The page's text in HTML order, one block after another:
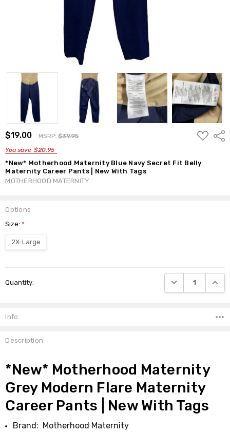
$19.00 MSRP:$39.95
You save $20.95
ADD
TO
*New* Motherhood Maternity Blue Navy Secret Fit Belly
Maternity Career Pants | New With Tags
MOTHERHOOD MATERNITY
Options
Size:*
2X-Large
Stock:
Quantity: DECREASE
Info
Description
*New* Motherhood Maternity
Grey Modern Flare Maternity
Career Pants | New With Tags
Brand: Motherhood Maternity